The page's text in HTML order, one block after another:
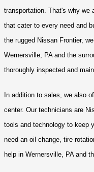
transportation. That's why we
that cater to every need and
the rugged Nissan Frontier,
Wernersville, PA and the
thoroughly inspected and
In addition to sales, we also
center. Our technicians are
tools and technology to keep
need an oil change, tire
help in Wernersville, PA and